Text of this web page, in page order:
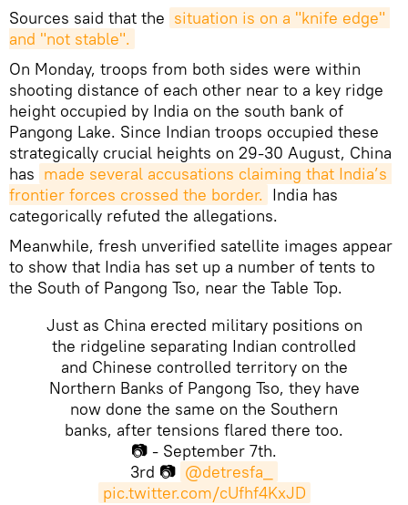
Sources said that the situation is on a "knife edge"
and "not stable".
On Monday, troops from both sides were within
shooting distance of each other near to a key ridge
height occupied by India on the south bank of
Pangong Lake. Since Indian troops occupied these
strategically crucial heights on 29-30 August, China
has made several accusations claiming that India’s
frontier forces crossed the border. India has
categorically refuted the allegations.
Meanwhile, fresh unverified satellite images appear
to show that India has set up a number of tents to
the South of Pangong Tso, near the Table Top.
Just as China erected military positions on
the ridgeline separating Indian controlled
and Chinese controlled territory on the
Northern Banks of Pangong Tso, they have
now done the same on the Southern
banks, after tensions flared there too.
📷 - September 7th.
3rd 📷 @detresfa_
pic.twitter.com/cUfhf4KxJD